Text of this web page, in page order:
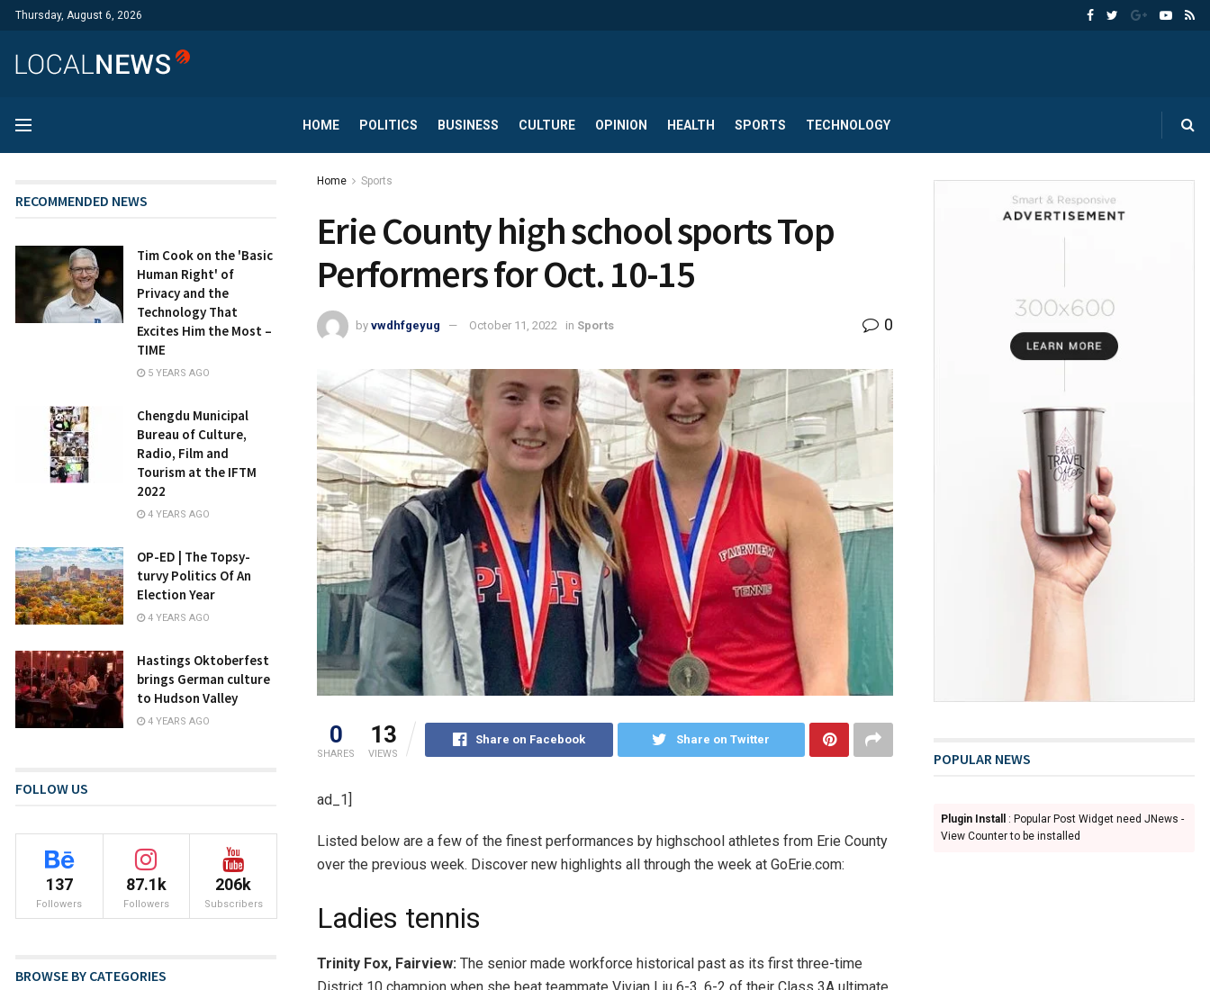
Thursday, August 6, 2026
HOME POLITICS BUSINESS CULTURE OPINION HEALTH SPORTS TECHNOLOGY
Home Sports
Erie County high school sports Top
Performers for Oct. 10-15
by vwdhfgeyug October 11, 2022 in Sports 0
0
SHARES
13
VIEWS
Share on Facebook Share on Twitter
ad_1]
Listed below are a few of the finest performances by highschool athletes from Erie County
over the previous week. Discover new highlights all through the week at GoErie.com:
Ladies tennis
Trinity Fox, Fairview: The senior made workforce historical past as its first three-time
RECOMMENDED NEWS
Tim Cook on the 'Basic
Human Right' of
Privacy and the
Technology That
Excites Him the Most –
TIME
5 YEARS AGO
Chengdu Municipal
Bureau of Culture,
Radio, Film and
Tourism at the IFTM
2022
4 YEARS AGO
OP-ED | The Topsy-
turvy Politics Of An
Election Year
4 YEARS AGO
Hastings Oktoberfest
brings German culture
to Hudson Valley
4 YEARS AGO
FOLLOW US
137
Followers
87.1k
Followers
206k
Subscribers
BROWSE BY CATEGORIES
POPULAR NEWS
Plugin Install
: Popular Post Widget need JNews -
View Counter to be installed